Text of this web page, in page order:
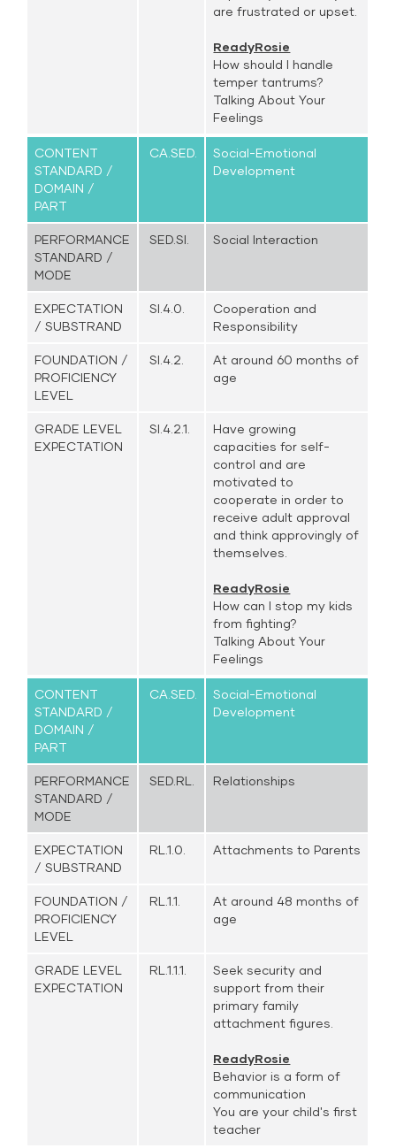
are frustrated or upset.
ReadyRosie
How should I handle
temper tantrums?
Talking About Your
Feelings
CONTENT
STANDARD /
DOMAIN /
PART
CA.SED.
Social-Emotional
Development
PERFORMANCE
STANDARD /
MODE
SED.SI. Social Interaction
EXPECTATION
/ SUBSTRAND
SI.4.0.
Cooperation and
Responsibility
FOUNDATION /
PROFICIENCY
LEVEL
SI.4.2.
At around 60 months of
age
GRADE LEVEL
EXPECTATION
SI.4.2.1.
Have growing
capacities for self-
control and are
motivated to
cooperate in order to
receive adult approval
and think approvingly of
themselves.
ReadyRosie
How can I stop my kids
from fighting?
Talking About Your
Feelings
CONTENT
STANDARD /
DOMAIN /
PART
CA.SED.
Social-Emotional
Development
PERFORMANCE
STANDARD /
MODE
SED.RL. Relationships
EXPECTATION
/ SUBSTRAND
RL.1.0. Attachments to Parents
FOUNDATION /
PROFICIENCY
LEVEL
RL.1.1.
At around 48 months of
age
GRADE LEVEL
EXPECTATION
RL.1.1.1.
Seek security and
support from their
primary family
attachment figures.
ReadyRosie
Behavior is a form of
communication
You are your child's first
teacher